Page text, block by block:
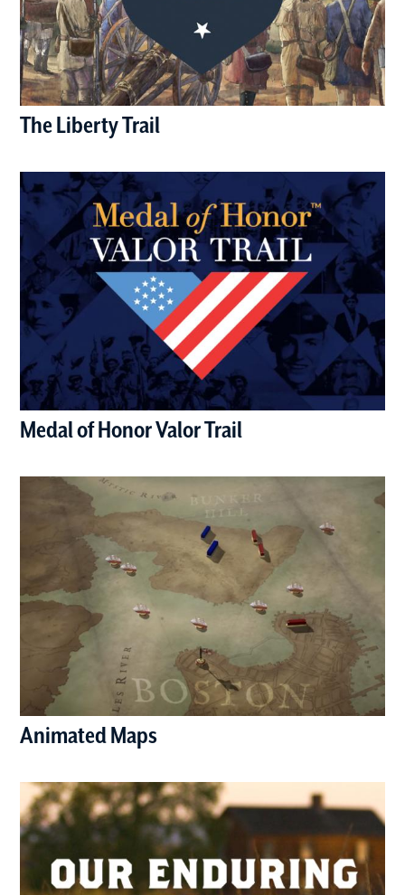
The Liberty Trail
Medal of Honor Valor Trail
Animated Maps